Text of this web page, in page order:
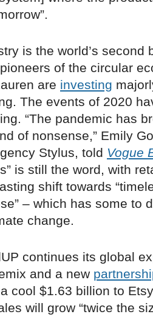
is the world’s second
of the circular
are investing
The events of 2020
“The pandemic has
of nonsense,” Emily
Stylus, told Vogue
is still the word, with
shift towards
– which has some to
change.
continues its global
and a new
cool $1.63 billion to
will grow “twice the